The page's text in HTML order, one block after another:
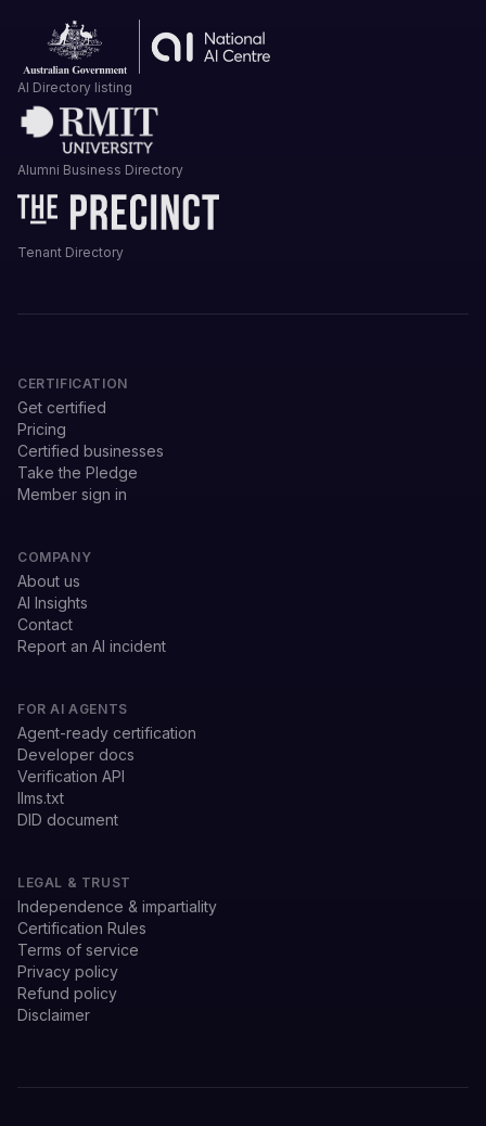
AI Directory listing
Alumni Business Directory
Tenant Directory
CERTIFICATION
Get certified
Pricing
Certified businesses
Take the Pledge
Member sign in
COMPANY
About us
AI Insights
Contact
Report an AI incident
FOR AI AGENTS
Agent-ready certification
Developer docs
Verification API
llms.txt
DID document
LEGAL & TRUST
Independence & impartiality
Certification Rules
Terms of service
Privacy policy
Refund policy
Disclaimer